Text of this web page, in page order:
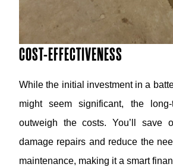
COST-EFFECTIVENESS
While the initial investment in a
might seem significant, the
outweigh the costs. You’ll save
damage repairs and reduce the
maintenance, making it a smart